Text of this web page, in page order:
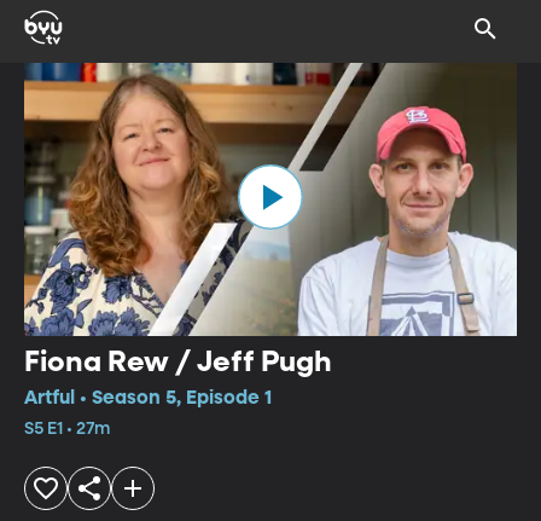
Fiona Rew / Jeff Pugh
Artful • Season 5, Episode 1
S5 E1 • 27m